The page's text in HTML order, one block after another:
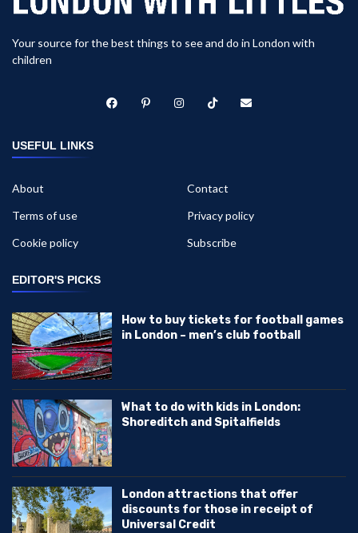
Your source for the best things to see and do in London with
children
USEFUL LINKS
About
Contact
Terms of use
Privacy policy
Cookie policy
Subscribe
EDITOR'S PICKS
How to buy tickets for football games
in London – men’s club football
What to do with kids in London:
Shoreditch and Spitalfields
London attractions that offer
discounts for those in receipt of
Universal Credit